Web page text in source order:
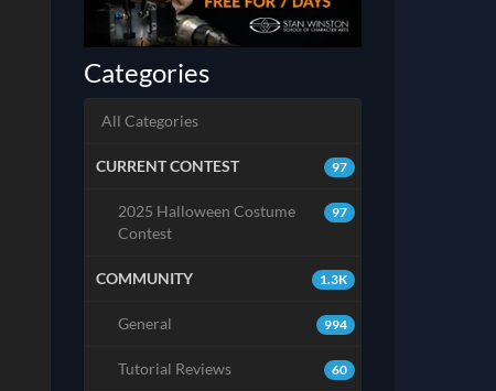
Categories
All Categories
97
CURRENT CONTEST
97
2025 Halloween Costume
Contest
1.3K
COMMUNITY
994
General
60
Tutorial Reviews